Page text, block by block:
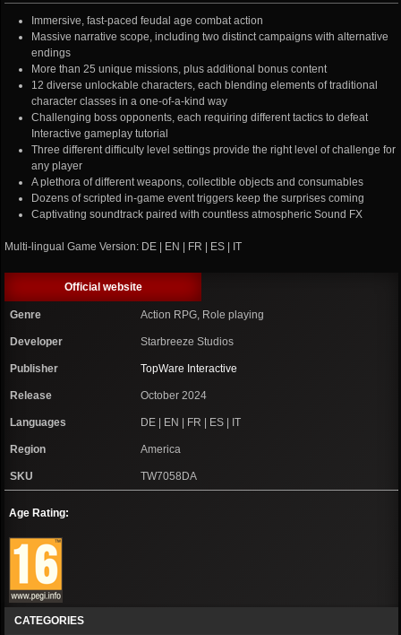
Immersive, fast-paced feudal age combat action
Massive narrative scope, including two distinct campaigns with alternative
endings
More than 25 unique missions, plus additional bonus content
12 diverse unlockable characters, each blending elements of traditional
character classes in a one-of-a-kind way
Challenging boss opponents, each requiring different tactics to defeat
Interactive gameplay tutorial
Three different difficulty level settings provide the right level of challenge for
any player
A plethora of different weapons, collectible objects and consumables
Dozens of scripted in-game event triggers keep the surprises coming
Captivating soundtrack paired with countless atmospheric Sound FX
Multi-lingual Game Version: DE | EN | FR | ES | IT
Official website
Genre Action RPG, Role playing
Developer Starbreeze Studios
Publisher TopWare Interactive
Release October 2024
Languages DE | EN | FR | ES | IT
Region America
SKU TW7058DA
Age Rating:
CATEGORIES